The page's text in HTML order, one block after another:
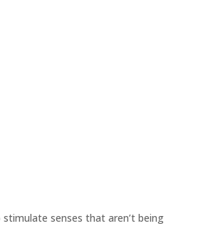
stimulate senses that aren’t being